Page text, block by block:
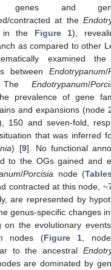
genes and
contracted at the
in the Figure 1),
as compared to other
examined
between Endotrypanum/
TheEndotrypanum/
prevalence of gene
and expansions (node
150 and seven-fold,
that was inferred
) [9]. No functional
to the OGs gained and
/Porcisia node (
contracted at this node,
are represented by
genus-specific changes
on the evolutionary
nodes (Figure 1 ,
to the ancestral
are dominated by